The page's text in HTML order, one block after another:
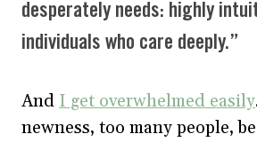
desperately needs: highly
individuals who care deeply.”
And I get overwhelmed easily
newness, too many people,